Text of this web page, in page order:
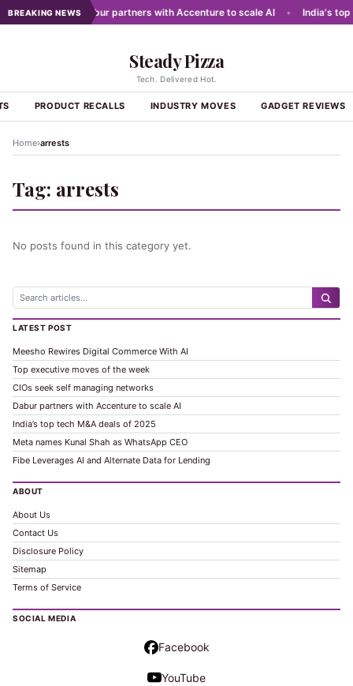
BREAKING NEWS
networks • Dabur partners with Accenture to scale AI India's top
Steady Pizza
Tech. Delivered Hot.
PRODUCT RECALLS INDUSTRY MOVES GADGET REVIEWS
Home›arrests
Tag: arrests
No posts found in this category yet.
LATEST POST
Meesho Rewires Digital Commerce With AI
Top executive moves of the week
CIOs seek self managing networks
Dabur partners with Accenture to scale AI
India’s top tech M&A deals of 2025
Meta names Kunal Shah as WhatsApp CEO
Fibe Leverages AI and Alternate Data for Lending
ABOUT
About Us
Contact Us
Disclosure Policy
Sitemap
Terms of Service
SOCIAL MEDIA
Facebook
YouTube